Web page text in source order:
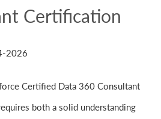
Certification
2026
Certified Data 360 Consultant
both a solid understanding